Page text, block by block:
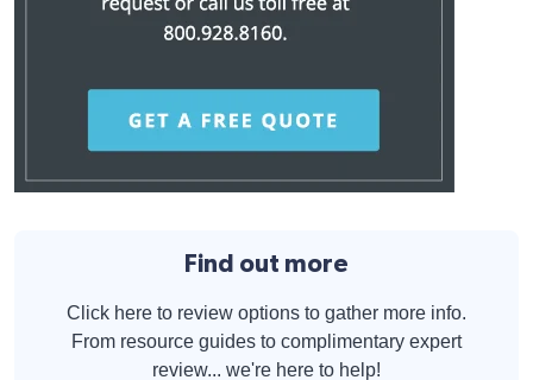
Find out more
Click here to review options to gather more info.
From resource guides to complimentary expert
review... we're here to help!